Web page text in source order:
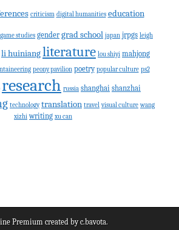
criticism digital humanities education
game studies gender grad school japan jrpgs leigh
li huiniangliterature lou shiyi mahjong
peony pavilion poetry popular culture ps2
research russia shanghai shanzhai
technology translation travel visual culture wang
xizhi writing xu can
Premium created byc.bavota.